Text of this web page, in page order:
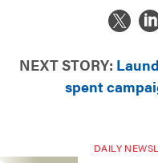
NEXT STORY:
spent
DAILY